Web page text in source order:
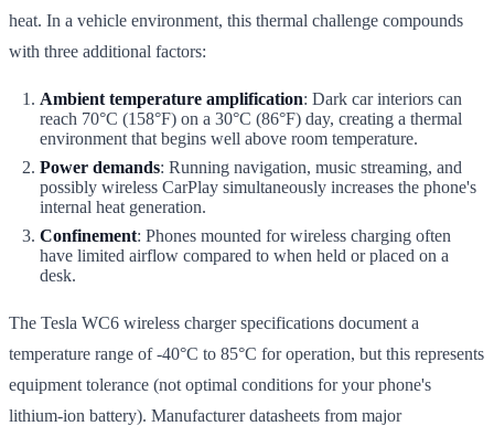
heat. In a vehicle environment, this thermal challenge compounds
with three additional factors:
Ambient temperature amplification: Dark car interiors can
reach 70°C (158°F) on a 30°C (86°F) day, creating a thermal
environment that begins well above room temperature.
Power demands: Running navigation, music streaming, and
possibly wireless CarPlay simultaneously increases the phone's
internal heat generation.
Confinement: Phones mounted for wireless charging often
have limited airflow compared to when held or placed on a
desk.
The Tesla WC6 wireless charger specifications document a
temperature range of -40°C to 85°C for operation, but this represents
equipment tolerance (not optimal conditions for your phone's
lithium-ion battery). Manufacturer datasheets from major